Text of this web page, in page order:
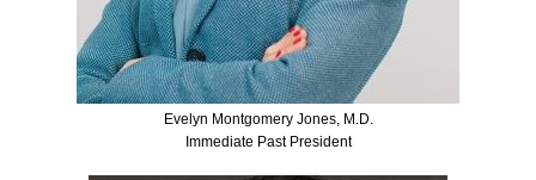
Evelyn Montgomery Jones, M.D.
Immediate Past President